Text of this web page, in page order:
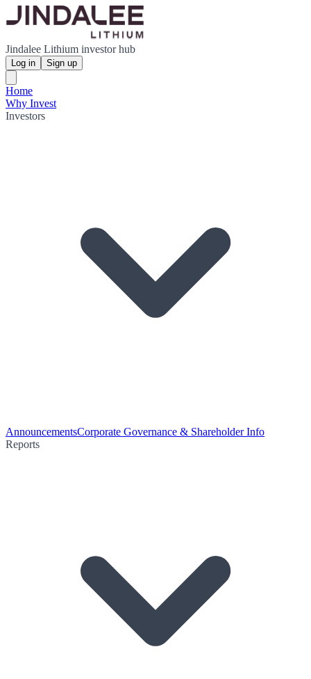
Jindalee Lithium investor hub
Log in Sign up
Home
Why Invest
Investors
AnnouncementsCorporate Governance & Shareholder Info
Reports